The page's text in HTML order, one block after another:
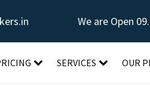
We are Open
SERVICES OUR